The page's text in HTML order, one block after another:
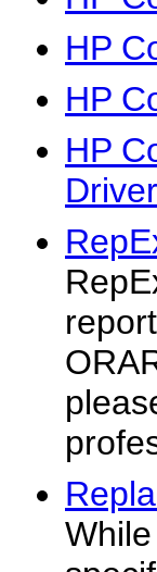
HP
HP
HP